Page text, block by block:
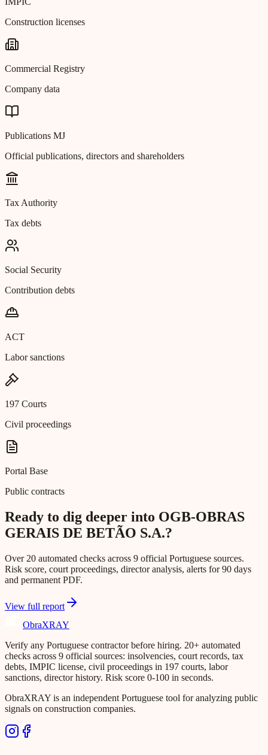
Construction licenses
Commercial Registry
Company data
Publications MJ
Official publications, directors and shareholders
Tax Authority
Tax debts
Social Security
Contribution debts
ACT
Labor sanctions
197 Courts
Civil proceedings
Portal Base
Public contracts
Ready to dig deeper into OGB-OBRAS
GERAIS DE BETÃO S.A.?
Over 20 automated checks across 9 official Portuguese sources.
Risk score, court proceedings, director analysis, alerts for 90 days
and permanent PDF.
View full report
ObraXRAY
Verify any Portuguese contractor before hiring. 20+ automated
checks across 9 official sources: insolvencies, court records, tax
debts, IMPIC license, civil proceedings in 197 courts, labor
sanctions, director history. Risk score 0-100 in seconds.
ObraXRAY is an independent Portuguese tool for analyzing public
signals on construction companies.